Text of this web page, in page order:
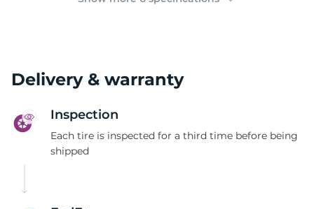
Delivery & warranty
Inspection
Each tire is inspected for a third time before being
shipped